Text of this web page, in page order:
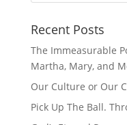
Recent Posts
The Immeasurable
Martha, Mary, and
Our Culture or Our
Pick Up The Ball.